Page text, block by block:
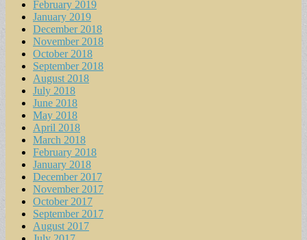
February 2019
January 2019
December 2018
November 2018
October 2018
September 2018
August 2018
July 2018
June 2018
May 2018
April 2018
March 2018
February 2018
January 2018
December 2017
November 2017
October 2017
September 2017
August 2017